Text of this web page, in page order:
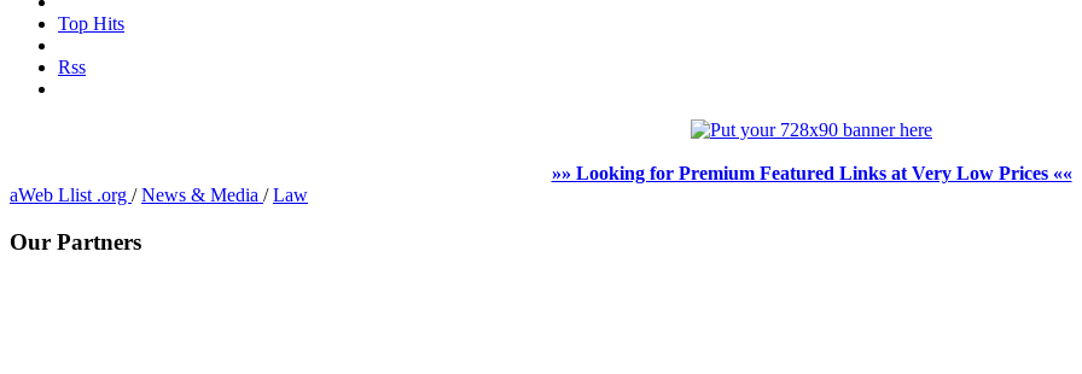
Top Hits
Rss
»» Looking for Premium Featured Links at Very Low Prices ««
aWeb Llist .org / News & Media / Law
Our Partners